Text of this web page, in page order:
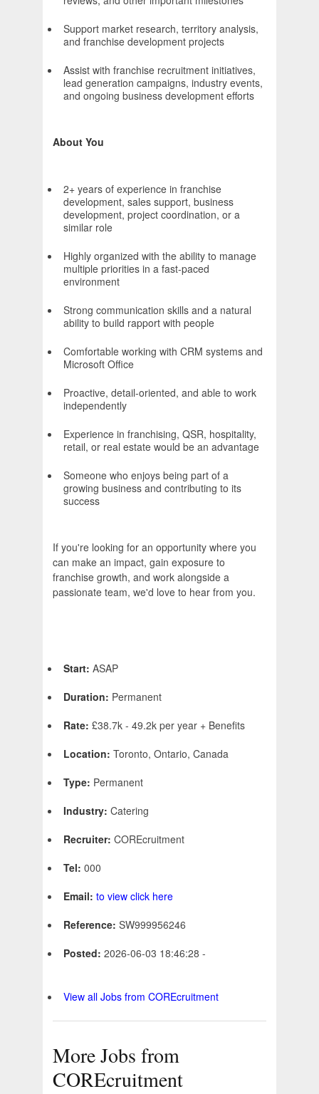
Support market research, territory analysis,
and franchise development projects
Assist with franchise recruitment initiatives,
lead generation campaigns, industry events,
and ongoing business development efforts
About You
2+ years of experience in franchise
development, sales support, business
development, project coordination, or a
similar role
Highly organized with the ability to manage
multiple priorities in a fast-paced
environment
Strong communication skills and a natural
ability to build rapport with people
Comfortable working with CRM systems and
Microsoft Office
Proactive, detail-oriented, and able to work
independently
Experience in franchising, QSR, hospitality,
retail, or real estate would be an advantage
Someone who enjoys being part of a
growing business and contributing to its
success
If you're looking for an opportunity where you
can make an impact, gain exposure to
franchise growth, and work alongside a
passionate team, we'd love to hear from you.
Start: ASAP
Duration: Permanent
Rate: £38.7k - 49.2k per year + Benefits
Location: Toronto, Ontario, Canada
Type: Permanent
Industry: Catering
Recruiter: COREcruitment
Tel: 000
Email: to view click here
Reference: SW999956246
Posted: 2026-06-03 18:46:28 -
View all Jobs from COREcruitment
More Jobs from
COREcruitment